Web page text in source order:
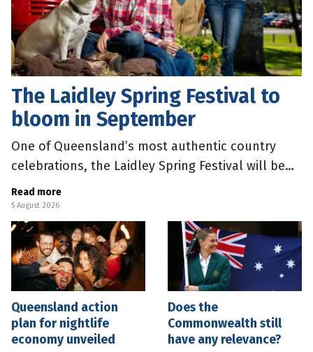
The Laidley Spring Festival to
bloom in September
One of Queensland’s most authentic country
celebrations, the Laidley Spring Festival will be
back in September 2026. Join the dog-friendly
festival for vibrant street
Read more
5 August 2026
Queensland action
plan for nightlife
economy unveiled
Does the
Commonwealth still
have any relevance?